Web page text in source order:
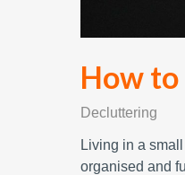
How to
Decluttering
Living in a
organised and